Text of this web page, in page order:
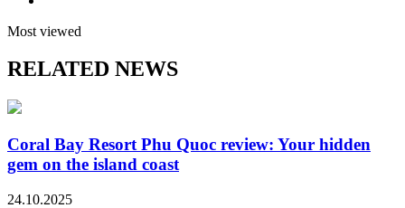
Most viewed
RELATED NEWS
Coral Bay Resort Phu Quoc review: Your hidden
gem on the island coast
24.10.2025